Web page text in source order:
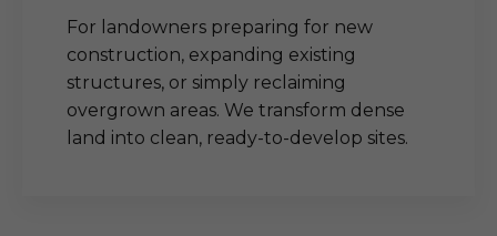
For landowners preparing for new
construction, expanding existing
structures, or simply reclaiming
overgrown areas. We transform dense
land into clean, ready-to-develop sites.